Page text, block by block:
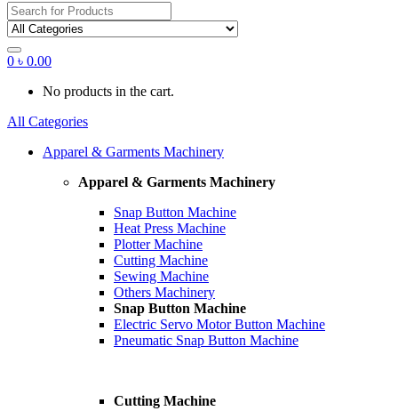
Search
for:
0 ৳ 0.00
No products in the cart.
All Categories
Apparel & Garments Machinery
Apparel & Garments Machinery
Snap Button Machine
Heat Press Machine
Plotter Machine
Cutting Machine
Sewing Machine
Others Machinery
Snap Button Machine
Electric Servo Motor Button Machine
Pneumatic Snap Button Machine
Cutting Machine